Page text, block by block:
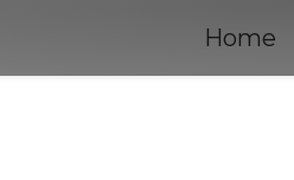
Home